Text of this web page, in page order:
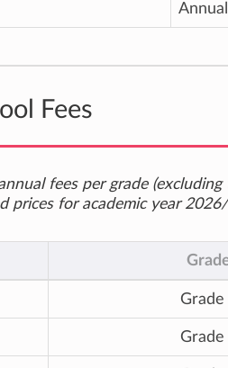
Annual
Fees
fees per grade
prices for academic year
Grade
Grade